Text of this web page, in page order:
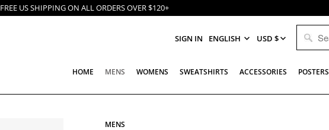
FREE US SHIPPING ON ALL ORDERS OVER $120+
SIGN IN ENGLISH USD $
HOME MENS WOMENS SWEATSHIRTS ACCESSORIES POSTERS
MENS